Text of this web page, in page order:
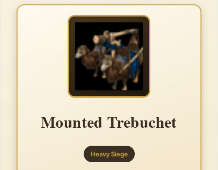
Mounted Trebuchet
Heavy Siege